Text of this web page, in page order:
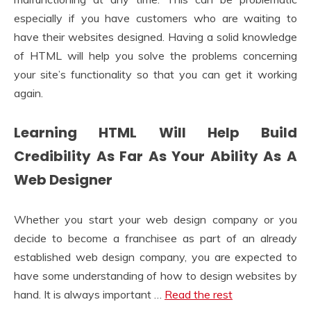
especially if you have customers who are waiting to
have their websites designed. Having a solid knowledge
of HTML will help you solve the problems concerning
your site’s functionality so that you can get it working
again.
Learning HTML Will Help Build
Credibility As Far As Your Ability As A
Web Designer
Whether you start your web design company or you
decide to become a franchisee as part of an already
established web design company, you are expected to
have some understanding of how to design websites by
hand. It is always important … Read the rest